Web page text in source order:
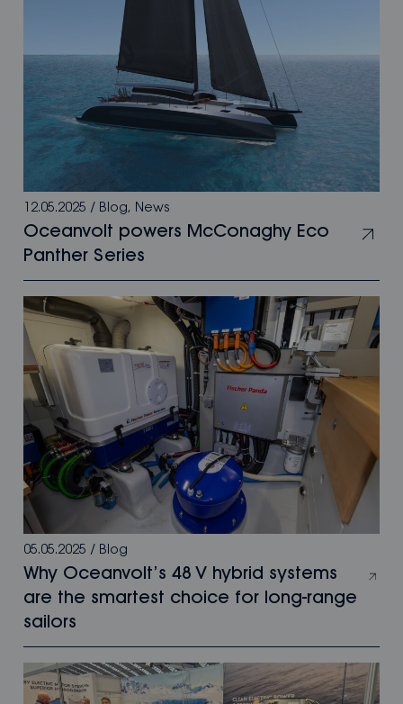
12.05.2025 / Blog, News
Oceanvolt powers McConaghy Eco
Panther Series
05.05.2025 / Blog
Why Oceanvolt’s 48 V hybrid systems
are the smartest choice for long-range
sailors